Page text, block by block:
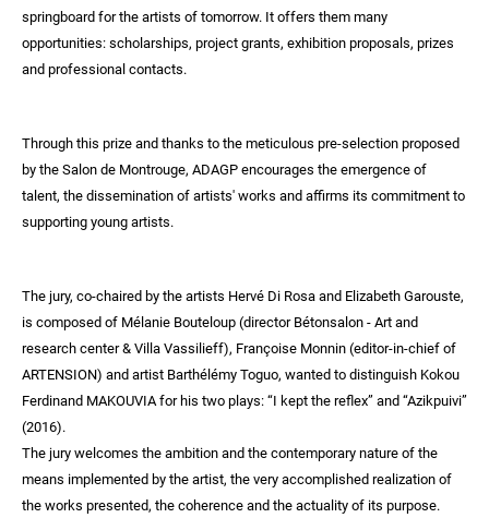
springboard for the artists of tomorrow. It offers them many
opportunities: scholarships, project grants, exhibition proposals, prizes
and professional contacts.
Through this prize and thanks to the meticulous pre-selection proposed
by the Salon de Montrouge, ADAGP encourages the emergence of
talent, the dissemination of artists' works and affirms its commitment to
supporting young artists.
The jury, co-chaired by the artists Hervé Di Rosa and Elizabeth Garouste,
is composed of Mélanie Bouteloup (director Bétonsalon - Art and
research center & Villa Vassilieff), Françoise Monnin (editor-in-chief of
ARTENSION) and artist Barthélémy Toguo, wanted to distinguish Kokou
Ferdinand MAKOUVIA for his two plays: “I kept the reflex” and “Azikpuivi”
(2016).
The jury welcomes the ambition and the contemporary nature of the
means implemented by the artist, the very accomplished realization of
the works presented, the coherence and the actuality of its purpose.